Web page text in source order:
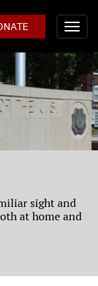
sight and
at home and